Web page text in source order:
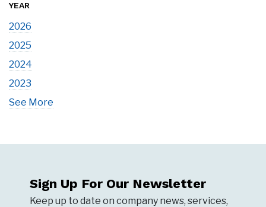
YEAR
2026
2025
2024
2023
See More
Sign Up For Our Newsletter
Keep up to date on company news, services,